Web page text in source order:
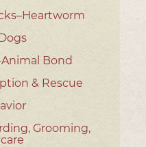
Bond
& Rescue
Grooming,